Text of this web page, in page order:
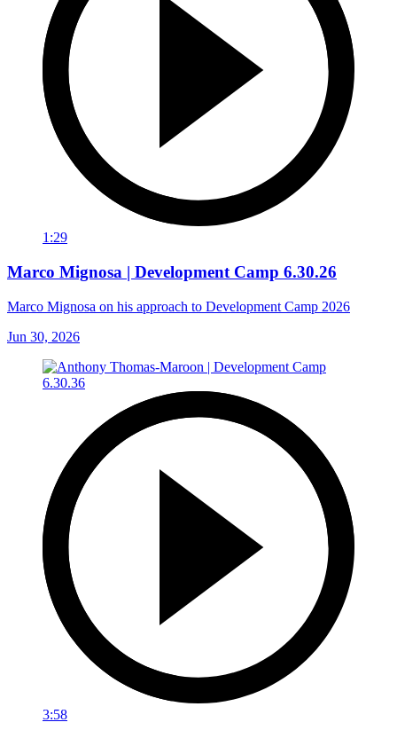
1:29
Marco Mignosa | Development Camp 6.30.26
Marco Mignosa on his approach to Development Camp 2026
Jun 30, 2026
3:58